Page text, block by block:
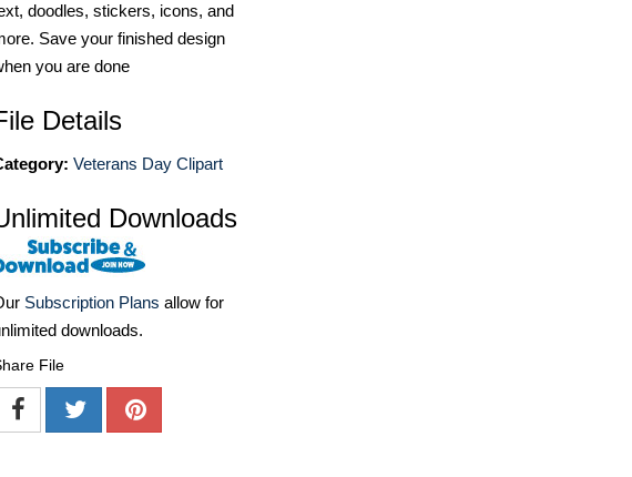
doodles, stickers, icons, and
Save your finished design
you are done
Details
Veterans Day Clipart
Downloads
Subscription Plans allow for
downloads.
File